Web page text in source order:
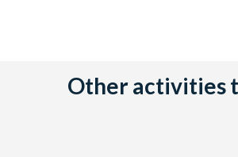
Other activities